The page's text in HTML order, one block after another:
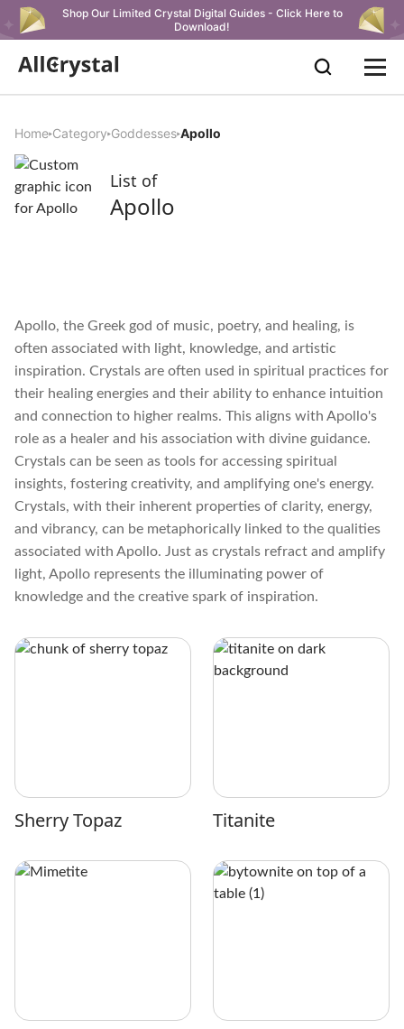
Shop Our Limited Crystal Digital Guides - Click Here to
Download!
Home Category Goddesses Apollo
List of
Apollo
Apollo, the Greek god of music, poetry, and healing, is
often associated with light, knowledge, and artistic
inspiration. Crystals are often used in spiritual practices for
their healing energies and their ability to enhance intuition
and connection to higher realms. This aligns with Apollo's
role as a healer and his association with divine guidance.
Crystals can be seen as tools for accessing spiritual
insights, fostering creativity, and amplifying one's energy.
Crystals, with their inherent properties of clarity, energy,
and vibrancy, can be metaphorically linked to the qualities
associated with Apollo. Just as crystals refract and amplify
light, Apollo represents the illuminating power of
knowledge and the creative spark of inspiration.
Sherry Topaz Titanite